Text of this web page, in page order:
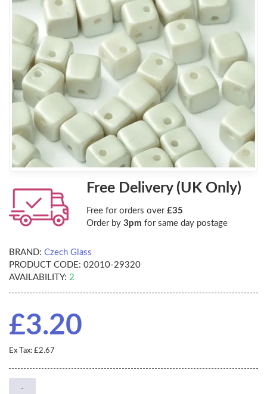
Free Delivery (UK Only)
Free for orders over £35
Order by 3pm for same day postage
BRAND: Czech Glass
PRODUCT CODE: 02010-29320
AVAILABILITY: 2
£3.20
Ex Tax: £2.67
-